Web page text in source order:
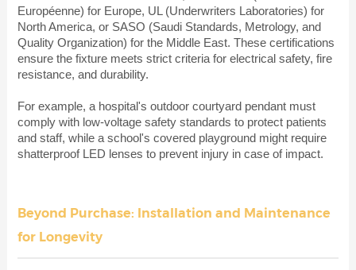
Européenne) for Europe, UL (Underwriters Laboratories) for
North America, or SASO (Saudi Standards, Metrology, and
Quality Organization) for the Middle East. These certifications
ensure the fixture meets strict criteria for electrical safety, fire
resistance, and durability.
For example, a hospital's outdoor courtyard pendant must
comply with low-voltage safety standards to protect patients
and staff, while a school's covered playground might require
shatterproof LED lenses to prevent injury in case of impact.
Beyond Purchase: Installation and Maintenance
for Longevity